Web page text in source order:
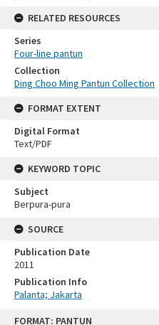
FORMAT: PANTUN
RELATED RESOURCES
Series
Four-line pantun
Collection
Ding Choo Ming Pantun Collection
FORMAT EXTENT
Digital Format
Text/PDF
KEYWORD TOPIC
Subject
Berpura-pura
SOURCE
Publication Date
2011
Publication Info
Palanta; Jakarta